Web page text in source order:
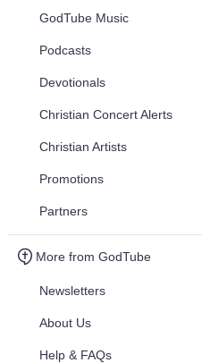
GodTube Music
Podcasts
Devotionals
Christian Concert Alerts
Christian Artists
Promotions
Partners
More from GodTube
Newsletters
About Us
Help & FAQs